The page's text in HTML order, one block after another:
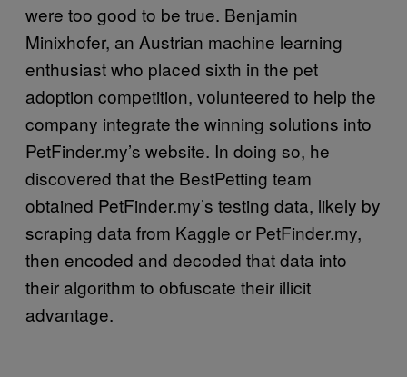
were too good to be true. Benjamin
Minixhofer, an Austrian machine learning
enthusiast who placed sixth in the pet
adoption competition, volunteered to help the
company integrate the winning solutions into
PetFinder.my’s website. In doing so, he
discovered that the BestPetting team
obtained PetFinder.my’s testing data, likely by
scraping data from Kaggle or PetFinder.my,
then encoded and decoded that data into
their algorithm to obfuscate their illicit
advantage.